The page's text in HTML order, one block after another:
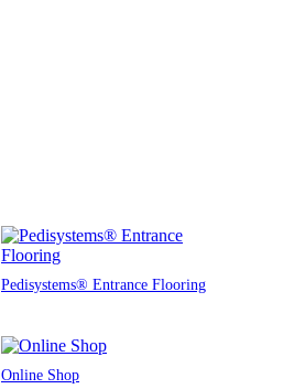
Pedisystems® Entrance Flooring
Online Shop